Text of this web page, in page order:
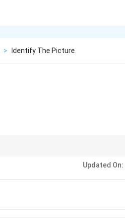
> Identify The Picture
Updated On: